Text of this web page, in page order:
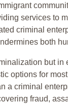
services to
criminal
both
but
options for
a criminal
fraud,